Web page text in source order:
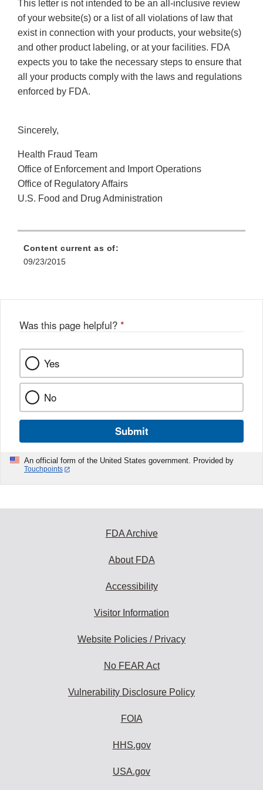
This letter is not intended to be an all-inclusive review
of your website(s) or a list of all violations of law that
exist in connection with your products, your website(s)
and other product labeling, or at your facilities. FDA
expects you to take the necessary steps to ensure that
all your products comply with the laws and regulations
enforced by FDA.
Sincerely,
Health Fraud Team
Office of Enforcement and Import Operations
Office of Regulatory Affairs
U.S. Food and Drug Administration
Content current as of:
09/23/2015
Was this page helpful? *
Yes
No
Submit
An official form of the United States government. Provided by
Touchpoints
FDA Archive
About FDA
Accessibility
Visitor Information
Website Policies / Privacy
No FEAR Act
Vulnerability Disclosure Policy
FOIA
HHS.gov
USA.gov